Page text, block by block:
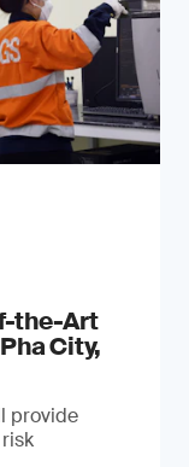
the-Art
City,
provide